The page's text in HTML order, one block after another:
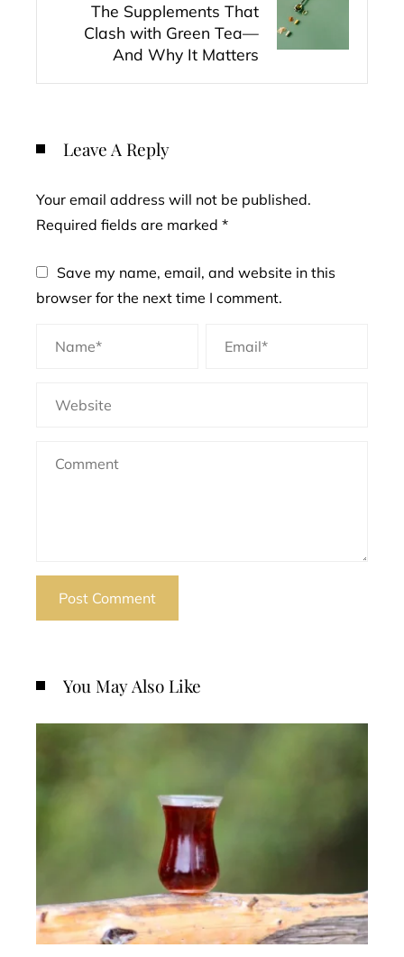
The Supplements That
Clash with Green Tea—
And Why It Matters
Leave A Reply
Your email address will not be published.
Required fields are marked *
Save my name, email, and website in this
browser for the next time I comment.
You May Also Like